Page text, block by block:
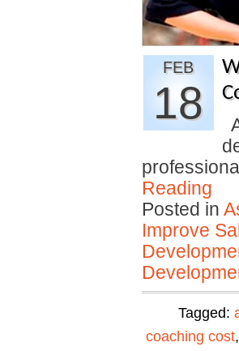
FEB
18
Reading
Posted in
Improve
Tagged:
coaching cost